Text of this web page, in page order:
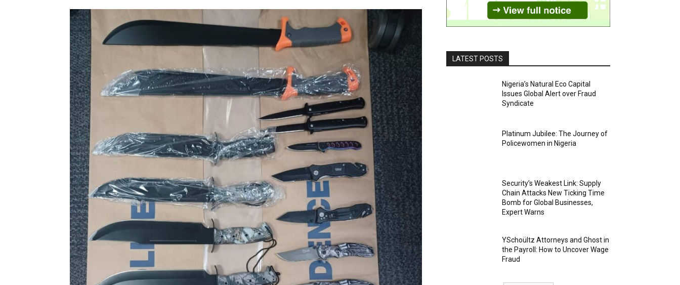
LATEST POSTS
Nigeria’s Natural Eco Capital
Issues Global Alert over Fraud
Syndicate
Platinum Jubilee: The Journey of
Policewomen in Nigeria
Security’s Weakest Link: Supply
Chain Attacks New Ticking Time
Bomb for Global Businesses,
Expert Warns
YSchoültz Attorneys and Ghost in
the Payroll: How to Uncover Wage
Fraud